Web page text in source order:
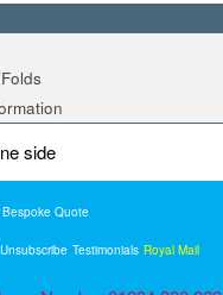
side
Bespoke Quote
Unsubscribe Testimonials Royal Mail